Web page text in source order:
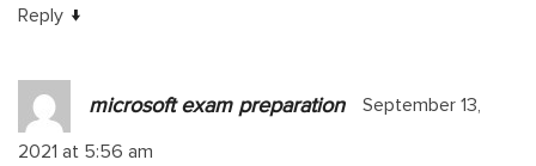
Reply ↓
microsoft exam preparation
September 13,
2021 at 5:56 am